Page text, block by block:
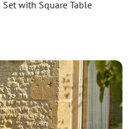
with Square Table